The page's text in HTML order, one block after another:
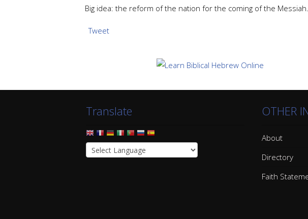
Big idea: the reform of the nation for the coming of the
Tweet
Translate OTHER
About
Directory
Faith